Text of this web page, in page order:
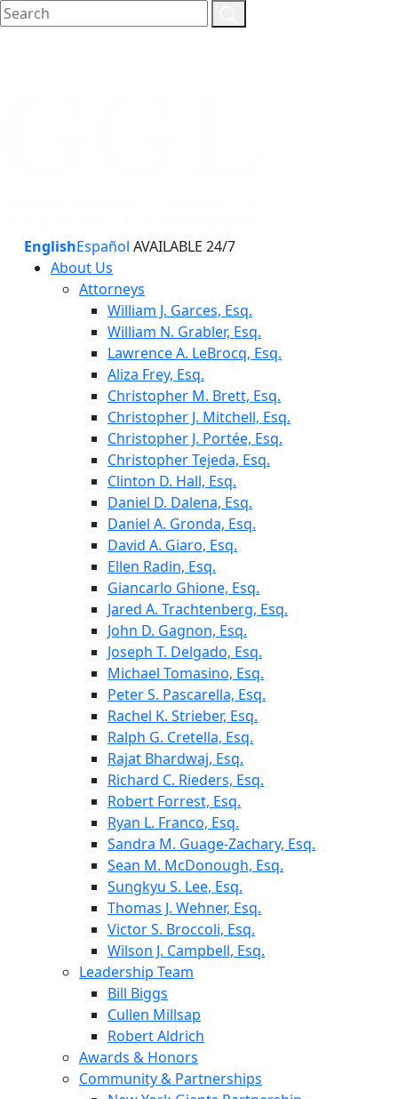
EnglishEspañol AVAILABLE 24/7
About Us
Attorneys
William J. Garces, Esq.
William N. Grabler, Esq.
Lawrence A. LeBrocq, Esq.
Aliza Frey, Esq.
Christopher M. Brett, Esq.
Christopher J. Mitchell, Esq.
Christopher J. Portée, Esq.
Christopher Tejeda, Esq.
Clinton D. Hall, Esq.
Daniel D. Dalena, Esq.
Daniel A. Gronda, Esq.
David A. Giaro, Esq.
Ellen Radin, Esq.
Giancarlo Ghione, Esq.
Jared A. Trachtenberg, Esq.
John D. Gagnon, Esq.
Joseph T. Delgado, Esq.
Michael Tomasino, Esq.
Peter S. Pascarella, Esq.
Rachel K. Strieber, Esq.
Ralph G. Cretella, Esq.
Rajat Bhardwaj, Esq.
Richard C. Rieders, Esq.
Robert Forrest, Esq.
Ryan L. Franco, Esq.
Sandra M. Guage-Zachary, Esq.
Sean M. McDonough, Esq.
Sungkyu S. Lee, Esq.
Thomas J. Wehner, Esq.
Victor S. Broccoli, Esq.
Wilson J. Campbell, Esq.
Leadership Team
Bill Biggs
Cullen Millsap
Robert Aldrich
Awards & Honors
Community & Partnerships